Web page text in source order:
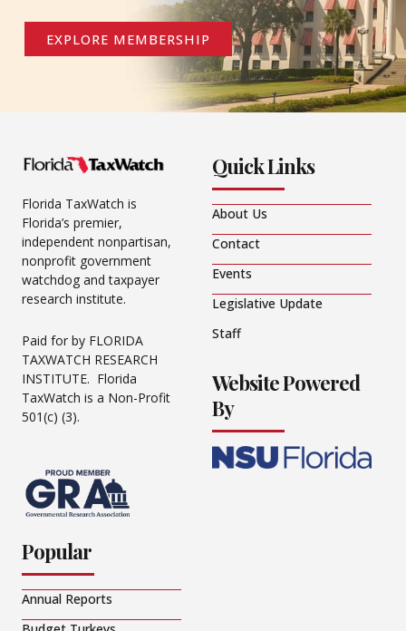
EXPLORE MEMBERSHIP
Florida TaxWatch is
Florida’s premier,
independent nonpartisan,
nonprofit government
watchdog and taxpayer
research institute.
Paid for by FLORIDA
TAXWATCH RESEARCH
INSTITUTE. Florida
TaxWatch is a Non-Profit
501(c) (3).
Quick Links
About Us
Contact
Events
Legislative Update
Staff
Website Powered
By
Popular
Annual Reports